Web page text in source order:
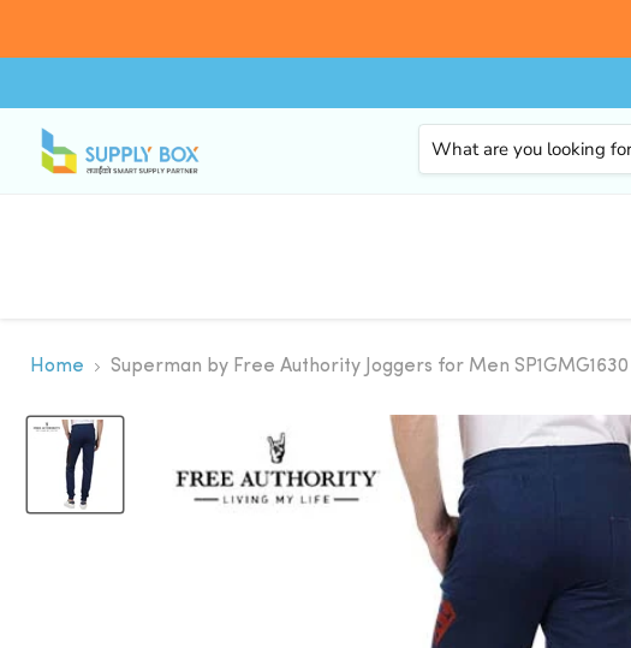
Home Superman by Free Authority Joggers for Men SP1GMG1630